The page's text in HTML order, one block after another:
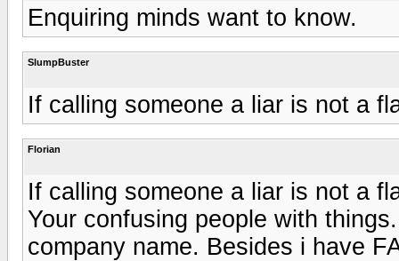
Enquiring minds want to know.
SlumpBuster
If calling someone a liar is not a
Florian
If calling someone a liar is not a
Your confusing people with
company name. Besides i have